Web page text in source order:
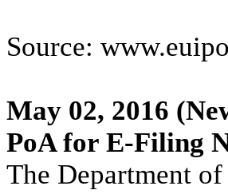
Source:
May 02, 2016
PoA for E-Filing
The Department